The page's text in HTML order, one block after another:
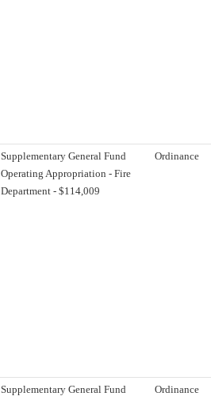
Supplementary General Fund
Operating Appropriation - Fire
Department - $114,009
Ordinance
Supplementary General Fund
Ordinance